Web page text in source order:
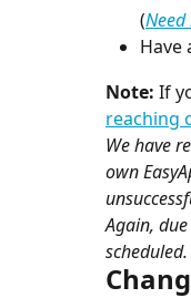
(
Have
Note: If
reaching
We have
own
Again,
scheduled.